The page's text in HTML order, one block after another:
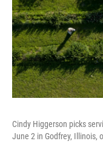
Cindy Higgerson picks
June 2 in Godfrey, Illinois,